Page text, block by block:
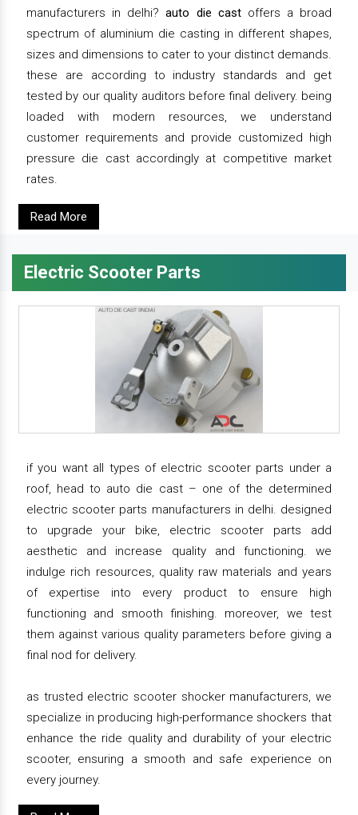
manufacturers in delhi?auto die castoffers a broad
spectrum of aluminium die casting in different shapes,
sizes and dimensions to cater to your distinct demands.
these are according to industry standards and get
tested by our quality auditors before final delivery. being
loaded with modern resources, we understand
customer requirements and provide customized high
pressure die cast accordingly at competitive market
rates.
Read More
Electric Scooter Parts
if you want all types of electric scooter parts under a
roof, head to auto die cast – one of the determined
electric scooter parts manufacturers in delhi. designed
to upgrade your bike, electric scooter parts add
aesthetic and increase quality and functioning. we
indulge rich resources, quality raw materials and years
of expertise into every product to ensure high
functioning and smooth finishing. moreover, we test
them against various quality parameters before giving a
final nod for delivery.
as trusted electric scooter shocker manufacturers, we
specialize in producing high-performance shockers that
enhance the ride quality and durability of your electric
scooter, ensuring a smooth and safe experience on
every journey.